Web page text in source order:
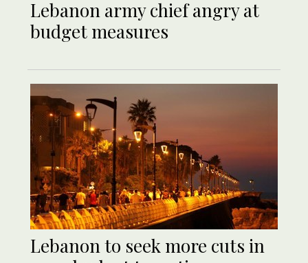
Lebanon army chief angry at
budget measures
Lebanon to seek more cuts in